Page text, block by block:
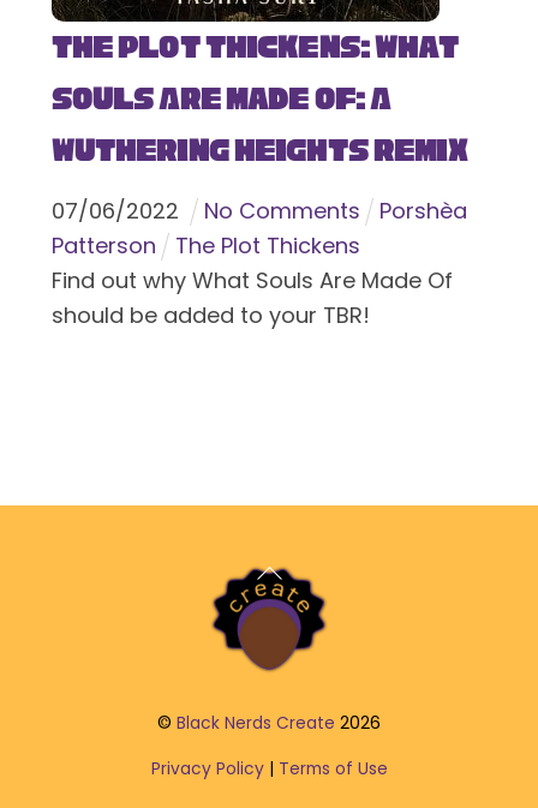
The Plot Thickens: What
Souls Are Made Of: A
Wuthering Heights Remix
07/06/2022 No Comments
Porshèa
Patterson
The Plot Thickens
Find out why What Souls Are Made Of
should be added to your TBR!
Back
To
Top
© Black Nerds Create 2026
Privacy Policy| Terms of Use